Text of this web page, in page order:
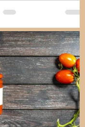
just 15 minutes. A
of healthy...